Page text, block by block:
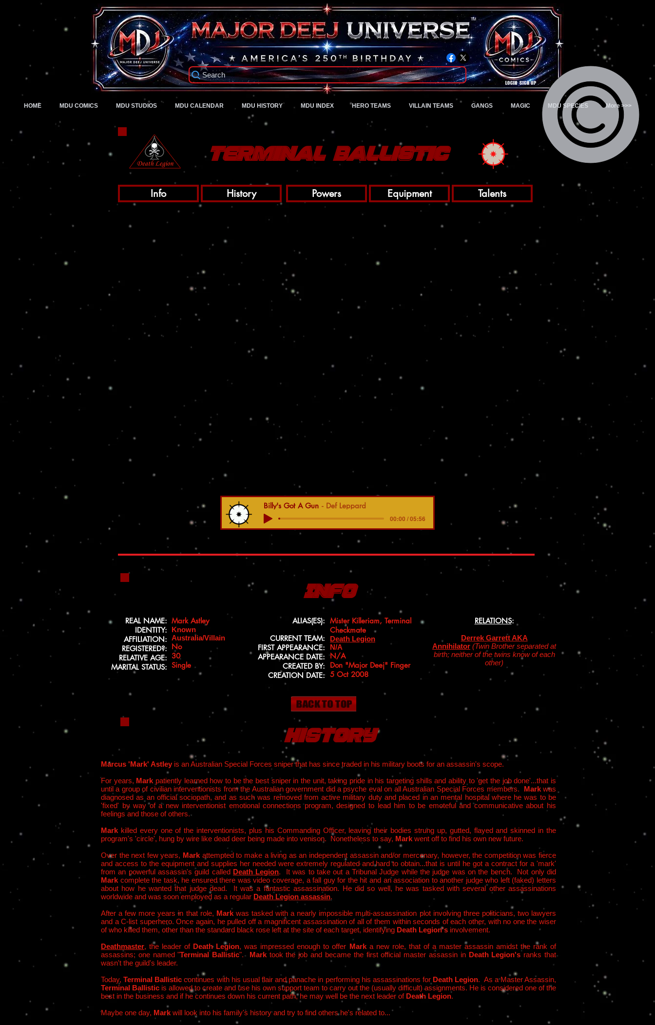
A Universe of Pure Imagination
TM
Login/Sign up
Search
HOME MDU COMICS MDU STUDIOS MDU CALENDAR MDU HISTORY MDU INDEX HERO TEAMS VILLAIN TEAMS GANGS MAGIC MDU SPECIES More >>>
Terminal Ballistic
Info History Powers Equipment Talents
Billy's Got A Gun Def Leppard
00:00 / 05:56
Info
REAL NAME:
IDENTITY:
AFFILIATION:
REGISTERED?:
RELATIVE AGE:
MARITAL STATUS:
Mark Astley
Known
Australia/Villain
No
30
Single
ALIAS(ES):
CURRENT TEAM:
FIRST APPEARANCE:
APPEARANCE DATE:
CREATED BY:
CREATION DATE:
Mister Killeriam, Terminal
Checkmate
Death Legion
N/A
N/A
Don "Major Deej" Finger
5 Oct 2008
RELATIONS:
Derrek Garrett AKA
Annihilator (Twin Brother separated at
birth; neither of the twins know of each
other)
History
Marcus 'Mark' Astley is an Australian Special Forces sniper that has since traded in his military boots for an assassin's scope.
For years, Mark patiently learned how to be the best sniper in the unit, taking pride in his targeting shills and ability to 'get the job done'...that is
until a group of civilian interventionists from the Australian government did a psyche eval on all Australian Special Forces members. Markwas
diagnosed as an official sociopath, and as such was removed from active military duty and placed in an mental hospital where he was to be
'fixed' by way of a new interventionist emotional connections program, designed to lead him to be emoteful and communicative about his
feelings and those of others.
Mark killed every one of the interventionists, plus his Commanding Officer, leaving their bodies strung up, gutted, flayed and skinned in the
program's 'circle', hung by wire like dead deer being made into venison. Nonetheless to say, Mark went off to find his own new future.
Over the next few years, Mark attempted to make a living as an independent assassin and/or mercenary, however, the competition was fierce
and access to the equipment and supplies her needed were extremely regulated and hard to obtain...that is until he got a contract for a 'mark'
from an powerful assassin's guild called Death Legion. It was to take out a Tribunal Judge while the judge was on the bench. Not only did
Mark complete the task, he ensured there was video coverage, a fall guy for the hit and an association to another judge who left (faked) letters
about how he wanted that judge dead. It was a fantastic assassination. He did so well, he was tasked with several other assassinations
worldwide and was soon employed as a regular Death Legion assassin.
After a few more years in that role, Markwas tasked with a nearly impossible multi-assassination plot involving three politicians, two lawyers
and a C-list superhero. Once again, he pulled off a magnificent assassination of all of them within seconds of each other, with no one the wiser
of who killed them, other than the standard black rose left at the site of each target, identifying Death Legion's involvement.
Deathmaster, the leader of Death Legion, was impressed enough to offer Mark a new role, that of a master assassin amidst the rank of
assassins; one named "Terminal Ballistic". Mark took the job and became the first official master assassin in Death Legion's ranks that
wasn't the guild's leader.
Today, Terminal Ballistic continues with his usual flair and panache in performing his assassinations for Death Legion. As a Master Assassin,
Terminal Ballistic is allowed to create and use his own support team to carry out the (usually difficult) assignments. He is considered one of the
best in the business and if he continues down his current path, he may well be the next leader of Death Legion.
Maybe one day, Mark will look into his family's history and try to find others he's related to...